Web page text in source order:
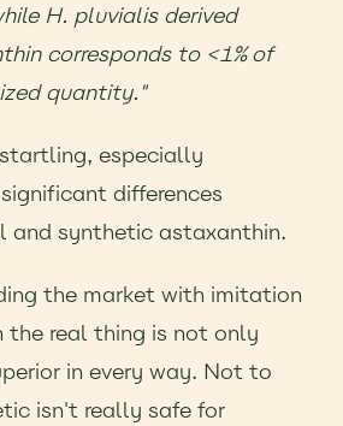
H. pluvialis derived
corresponds to <1% of
quantity. "
especially
differences
and synthetic astaxanthin.
the market with imitation
the real thing is not only
in every way. Not to
isn't really safe for